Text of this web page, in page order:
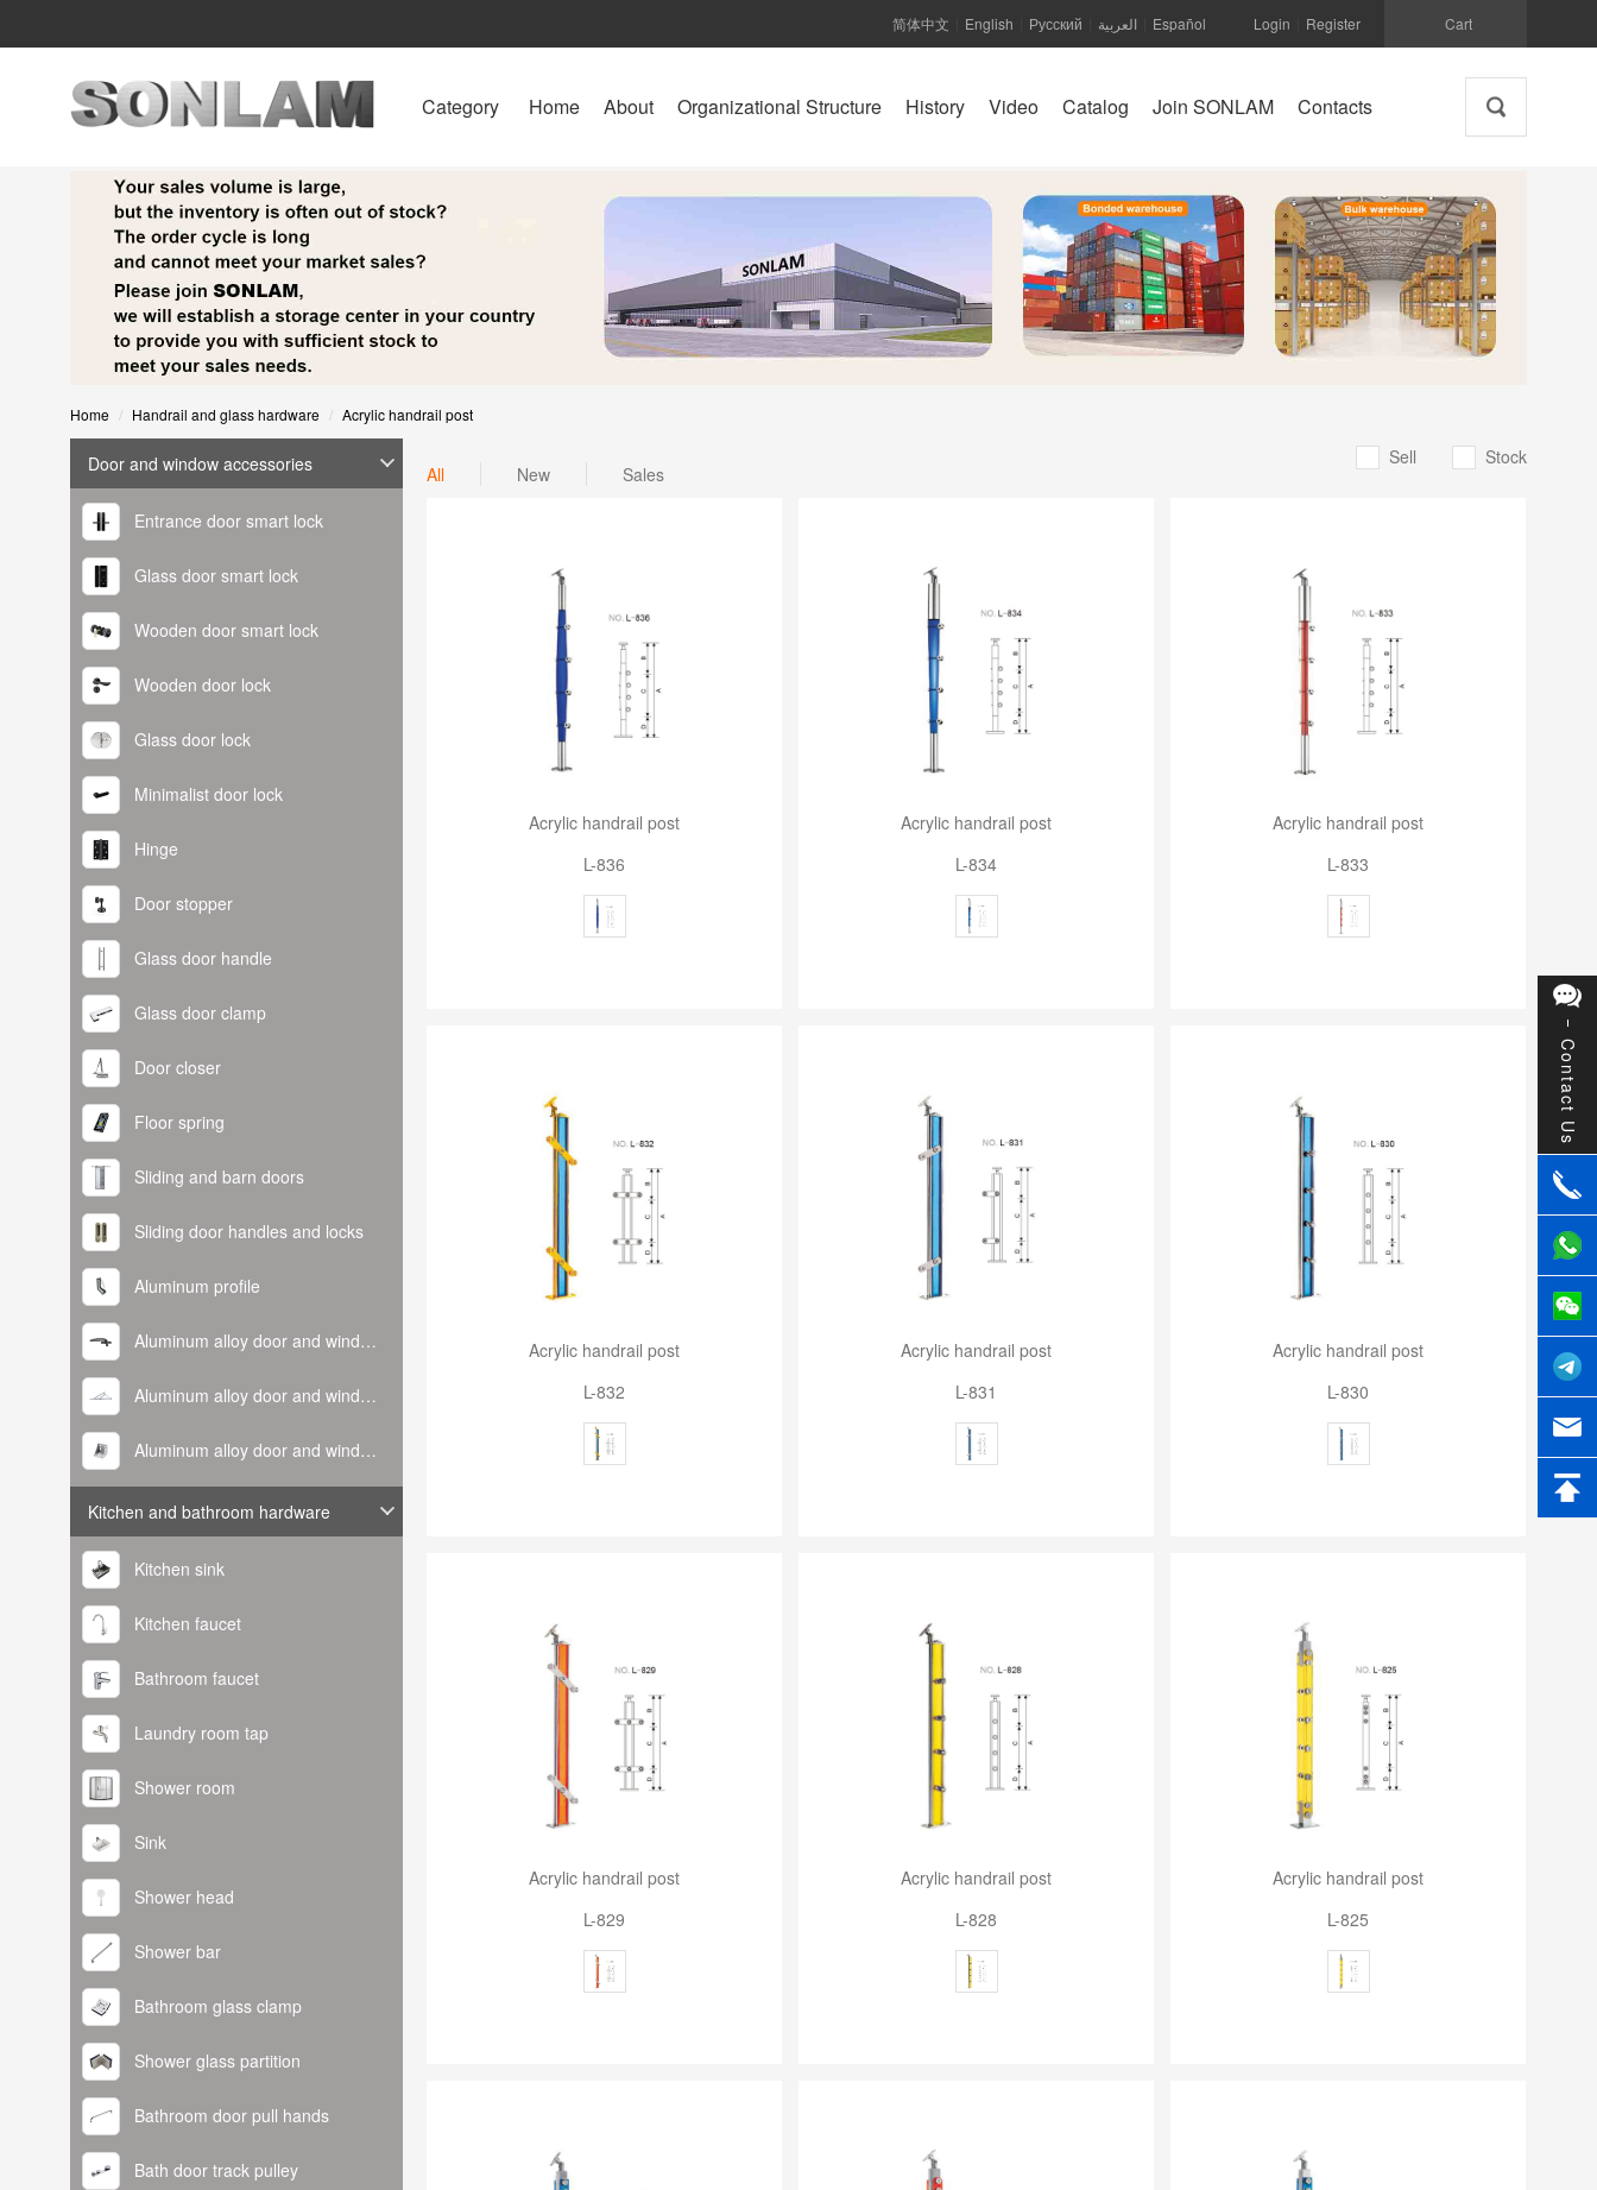
Cart
Login Register
简体中文 English Русский العربية Español
Category Home About Organizational Structure History Video Catalog Join SONLAM Contacts
Home Handrail and glass hardware Acrylic handrail post
Door and window accessories
Entrance door smart lock
Glass door smart lock
Wooden door smart lock
Wooden door lock
Glass door lock
Minimalist door lock
Hinge
Door stopper
Glass door handle
Glass door clamp
Door closer
Floor spring
Sliding and barn doors
Sliding door handles and locks
Aluminum profile
Aluminum alloy door and window handle
Aluminum alloy door and window hinge
Aluminum alloy door and window corner code
Kitchen and bathroom hardware
Kitchen sink
Kitchen faucet
Bathroom faucet
Laundry room tap
Shower room
Sink
Shower head
Shower bar
Bathroom glass clamp
Shower glass partition
Bathroom door pull hands
Bath door track pulley
All New Sales
Sell Stock
Acrylic handrail post
L-836
Acrylic handrail post
L-834
Acrylic handrail post
L-833
Acrylic handrail post
L-832
Acrylic handrail post
L-831
Acrylic handrail post
L-830
Acrylic handrail post
L-829
Acrylic handrail post
L-828
Acrylic handrail post
L-825
Contact Us